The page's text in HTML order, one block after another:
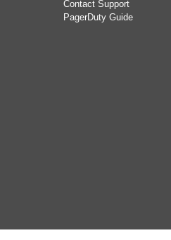
Contact Support
PagerDuty Guide